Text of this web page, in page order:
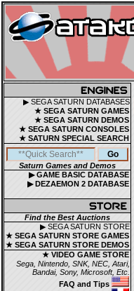
▶ SEGA SATURN DATABASES
★ SEGA SATURN GAMES
★ SEGA SATURN DEMOS
★ SEGA SATURN CONSOLES
★ SATURN SPECIAL SEARCH
Saturn Games and Demos
▶ GAME BASIC DATABASE
▶ DEZAEMON 2 DATABASE
Find the Best Auctions
▶ SEGA SATURN STORE
★ SEGA SATURN STORE GAMES
★ SEGA SATURN STORE DEMOS
★ VIDEO GAME STORE
Sega, Nintendo, SNK, NEC, Atari,
Bandai, Sony, Microsoft, Etc.
FAQ and Tips